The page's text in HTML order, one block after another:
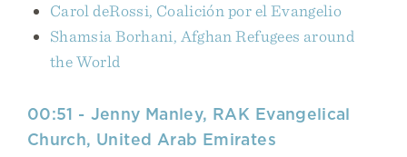
Carol deRossi, Coalición por el Evangelio
Shamsia Borhani, Afghan Refugees around
the World
00:51 - Jenny Manley, RAK Evangelical
Church, United Arab Emirates